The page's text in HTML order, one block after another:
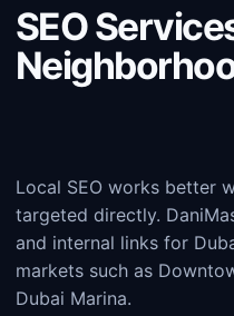
SEO
Local SEO works better
targeted directly.
and internal links for
markets such as
Dubai Marina.